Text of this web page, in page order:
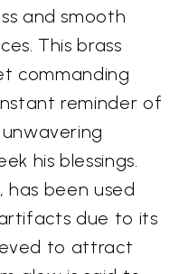
and smooth
This brass
commanding
reminder of
his blessings.
has been used
due to its
to attract